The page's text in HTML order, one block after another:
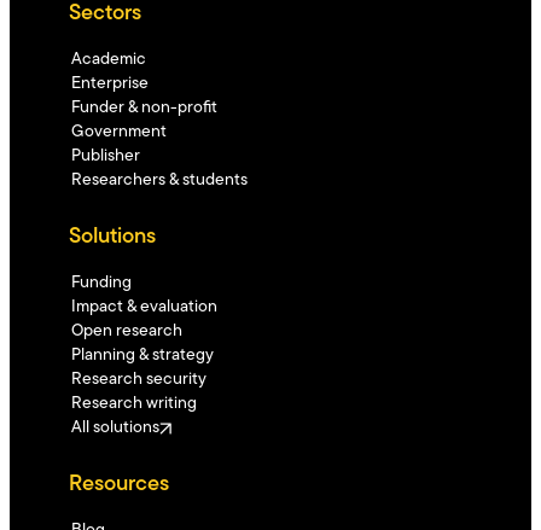
Sectors
Academic
Enterprise
Funder & non-profit
Government
Publisher
Researchers & students
Solutions
Funding
Impact & evaluation
Open research
Planning & strategy
Research security
Research writing
All solutions
Resources